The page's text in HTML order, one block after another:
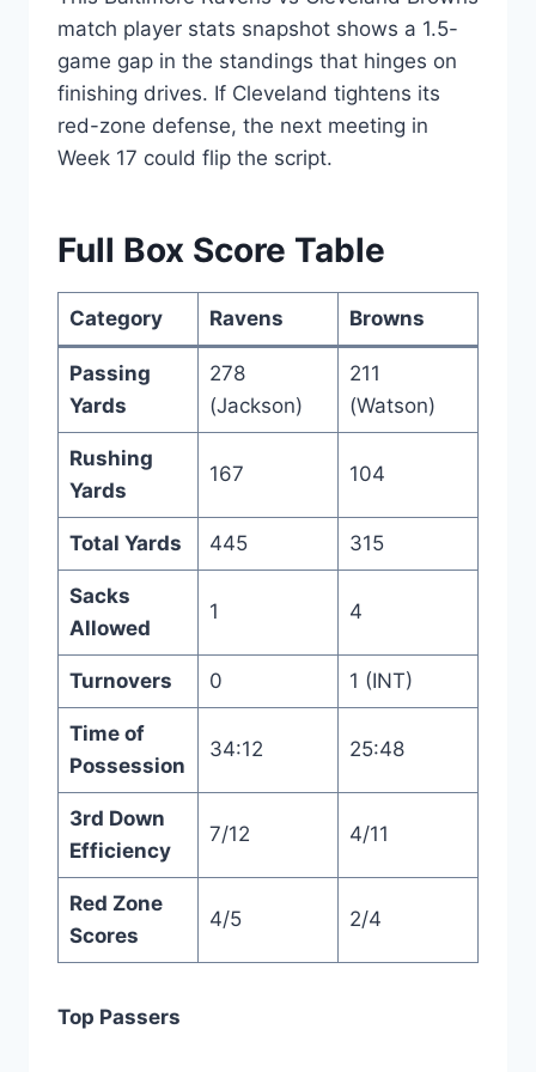
match player stats snapshot shows a 1.5-
game gap in the standings that hinges on
finishing drives. If Cleveland tightens its
red-zone defense, the next meeting in
Week 17 could flip the script.
Full Box Score Table
Category Ravens Browns
Passing
Yards
278
(Jackson)
211
(Watson)
Rushing
Yards
167 104
Total Yards 445 315
Sacks
Allowed
1 4
Turnovers 0 1 (INT)
Time of
Possession
34:12 25:48
3rd Down
Efficiency
7/12 4/11
Red Zone
Scores
4/5 2/4
Top Passers